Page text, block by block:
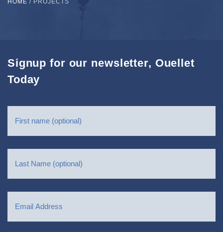
HOME / PROJECTS
Signup for our newsletter, Ouellet
Today